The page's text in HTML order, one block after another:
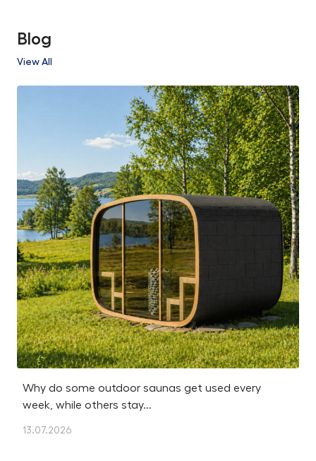
Blog
View All
Why do some outdoor saunas get used every
week, while others stay...
13.07.2026